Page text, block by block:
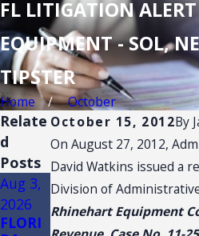
FL LITIGATION
EQUIPMENT - SOL,
TIPSTER
Home
October
October 15, 2012By
On August 27, 2012,
David Watkins issued a
Division of
Rhinehart Equipment
Relate
d
Posts
Aug 3,
2026
FLORI
Jul 14,
2026
Florida
Jul 13,
2026
Florida